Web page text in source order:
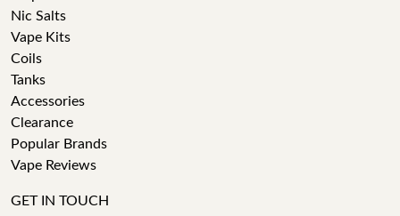
Nic Salts
Vape Kits
Coils
Tanks
Accessories
Clearance
Popular Brands
Vape Reviews
GET IN TOUCH